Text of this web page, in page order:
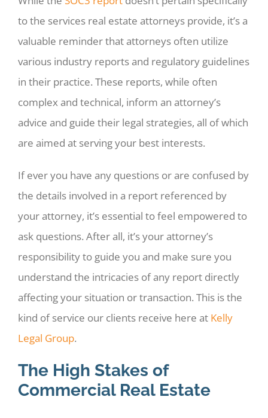
to the services real estate attorneys provide, it’s a
valuable reminder that attorneys often utilize
various industry reports and regulatory guidelines
in their practice. These reports, while often
complex and technical, inform an attorney’s
advice and guide their legal strategies, all of which
are aimed at serving your best interests.
If ever you have any questions or are confused by
the details involved in a report referenced by
your attorney, it’s essential to feel empowered to
ask questions. After all, it’s your attorney’s
responsibility to guide you and make sure you
understand the intricacies of any report directly
affecting your situation or transaction. This is the
kind of service our clients receive here at Kelly
Legal Group.
The High Stakes of
Commercial Real Estate